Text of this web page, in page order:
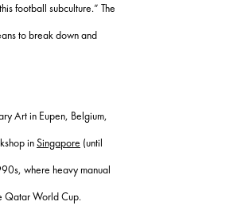
football subculture.” The
to break down and
Art in Eupen, Belgium,
inSingapore (until
where heavy manual
Qatar World Cup.